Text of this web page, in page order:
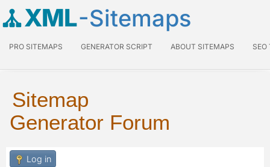
XML-Sitemaps
PRO SITEMAPS GENERATOR SCRIPT ABOUT SITEMAPS SEO
Sitemap
Generator Forum
Log in